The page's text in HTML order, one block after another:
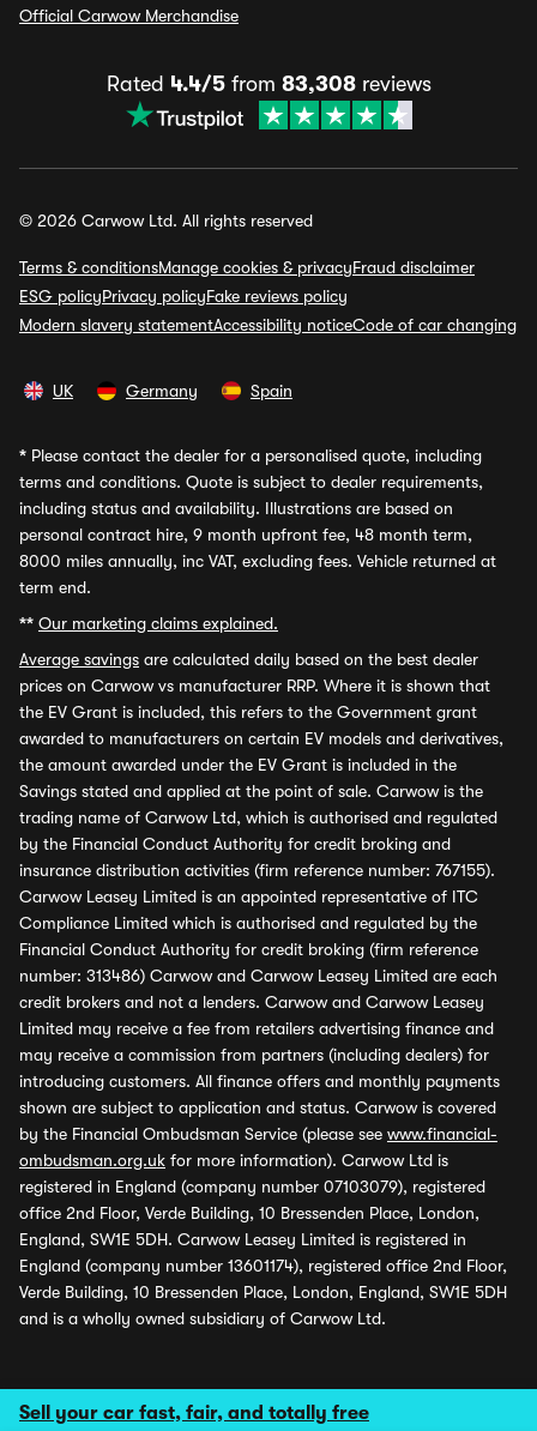
Sell your car fast, fair, and totally free
Official Carwow Merchandise
Rated 4.4/5from 83,308reviews
© 2026 Carwow Ltd. All rights reserved
Terms & conditionsManage cookies & privacyFraud disclaimer
ESG policyPrivacy policyFake reviews policy
Modern slavery statementAccessibility noticeCode of car changing
UK Germany Spain
* Please contact the dealer for a personalised quote, including
terms and conditions. Quote is subject to dealer requirements,
including status and availability. Illustrations are based on
personal contract hire, 9 month upfront fee, 48 month term,
8000 miles annually, inc VAT, excluding fees. Vehicle returned at
term end.
** Our marketing claims explained.
Average savings are calculated daily based on the best dealer
prices on Carwow vs manufacturer RRP. Where it is shown that
the EV Grant is included, this refers to the Government grant
awarded to manufacturers on certain EV models and derivatives,
the amount awarded under the EV Grant is included in the
Savings stated and applied at the point of sale. Carwow is the
trading name of Carwow Ltd, which is authorised and regulated
by the Financial Conduct Authority for credit broking and
insurance distribution activities (firm reference number: 767155).
Carwow Leasey Limited is an appointed representative of ITC
Compliance Limited which is authorised and regulated by the
Financial Conduct Authority for credit broking (firm reference
number: 313486) Carwow and Carwow Leasey Limited are each
credit brokers and not a lenders. Carwow and Carwow Leasey
Limited may receive a fee from retailers advertising finance and
may receive a commission from partners (including dealers) for
introducing customers. All finance offers and monthly payments
shown are subject to application and status. Carwow is covered
by the Financial Ombudsman Service (please see www.financial-
ombudsman.org.uk for more information). Carwow Ltd is
registered in England (company number 07103079), registered
office 2nd Floor, Verde Building, 10 Bressenden Place, London,
England, SW1E 5DH. Carwow Leasey Limited is registered in
England (company number 13601174), registered office 2nd Floor,
Verde Building, 10 Bressenden Place, London, England, SW1E 5DH
and is a wholly owned subsidiary of Carwow Ltd.